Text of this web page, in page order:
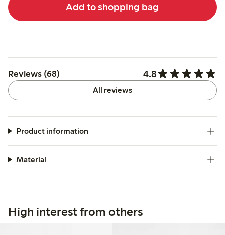
Add to shopping bag
Reviews (68) 4.8
All reviews
Product information
Material
High interest from others